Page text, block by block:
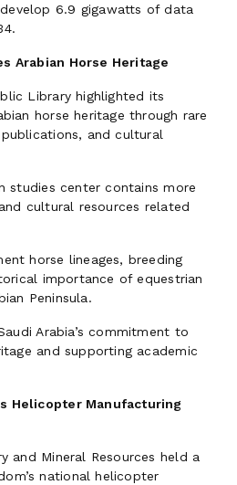
6.9 gigawatts of data
Arabian Horse Heritage
Library highlighted its
horse heritage through rare
and cultural
studies center contains more
cultural resources related
horse lineages, breeding
importance of equestrian
Peninsula.
Arabia’s commitment to
and supporting academic
Helicopter Manufacturing
and Mineral Resources held a
national helicopter